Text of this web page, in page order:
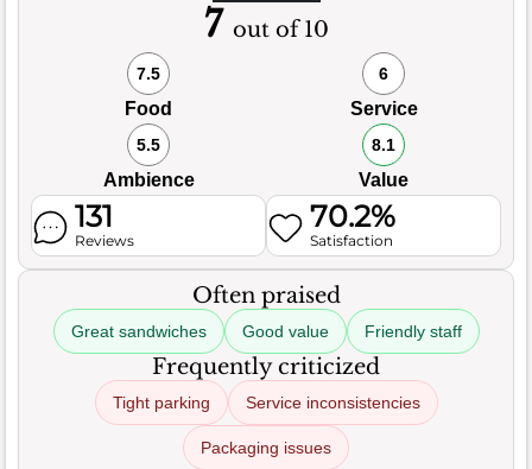
7 out of 10
7.5
Food
6
Service
5.5
Ambience
8.1
Value
131
Reviews
70.2%
Satisfaction
Often praised
Great sandwiches Good value Friendly staff
Frequently criticized
Tight parking Service inconsistencies
Packaging issues